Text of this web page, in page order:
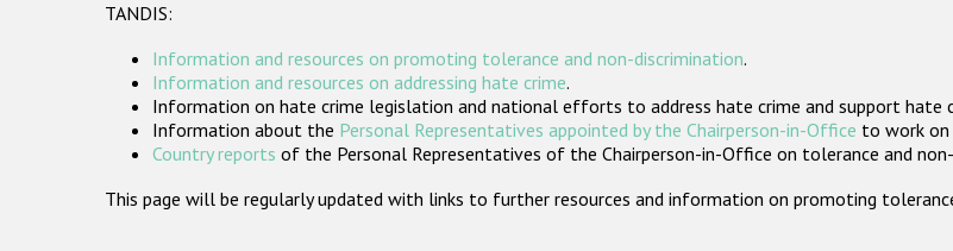
TANDIS:
Information and resources on promoting tolerance and non-discrimination.
Information and resources on addressing hate crime.
Information on hate crime legislation and national efforts to address hate crime and support hate
Information about the Personal Representatives appointed by the Chairperson-in-Office to work on
Country reports of the Personal Representatives of the Chairperson-in-Office on tolerance and
This page will be regularly updated with links to further resources and information on promoting